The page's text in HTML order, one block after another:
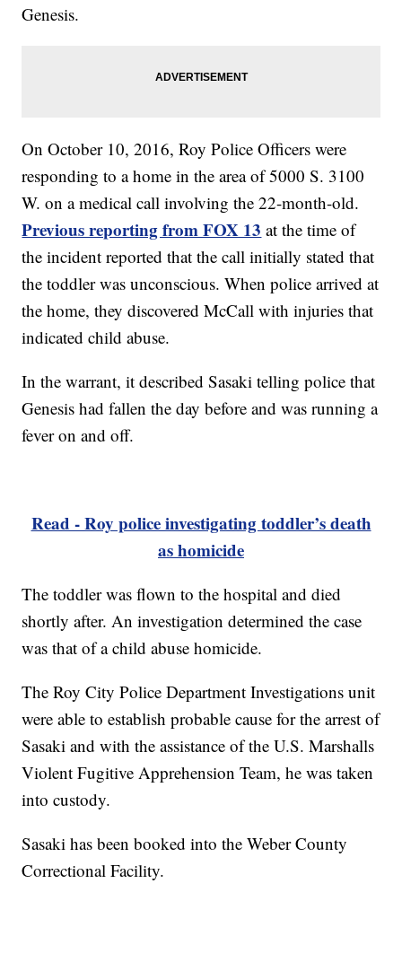
Genesis.
On October 10, 2016, Roy Police Officers were
responding to a home in the area of 5000 S. 3100
W. on a medical call involving the 22-month-old.
Previous reporting from FOX 13 at the time of
the incident reported that the call initially stated that
the toddler was unconscious. When police arrived at
the home, they discovered McCall with injuries that
indicated child abuse.
In the warrant, it described Sasaki telling police that
Genesis had fallen the day before and was running a
fever on and off.
Read - Roy police investigating toddler’s death
as homicide
The toddler was flown to the hospital and died
shortly after. An investigation determined the case
was that of a child abuse homicide.
The Roy City Police Department Investigations unit
were able to establish probable cause for the arrest of
Sasaki and with the assistance of the U.S. Marshalls
Violent Fugitive Apprehension Team, he was taken
into custody.
Sasaki has been booked into the Weber County
Correctional Facility.